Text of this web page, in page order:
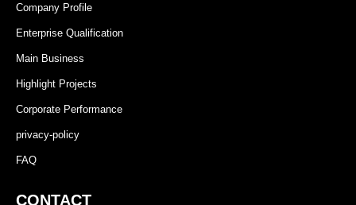
Company Profile
Enterprise Qualification
Main Business
Highlight Projects
Corporate Performance
privacy-policy
FAQ
CONTACT